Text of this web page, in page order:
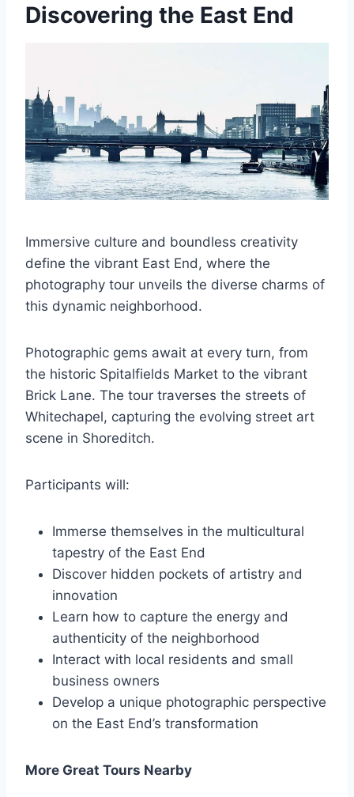
Discovering the East End
Immersive culture and boundless creativity
define the vibrant East End, where the
photography tour unveils the diverse charms of
this dynamic neighborhood.
Photographic gems await at every turn, from
the historic Spitalfields Market to the vibrant
Brick Lane. The tour traverses the streets of
Whitechapel, capturing the evolving street art
scene in Shoreditch.
Participants will:
Immerse themselves in the multicultural
tapestry of the East End
Discover hidden pockets of artistry and
innovation
Learn how to capture the energy and
authenticity of the neighborhood
Interact with local residents and small
business owners
Develop a unique photographic perspective
on the East End’s transformation
More Great Tours Nearby